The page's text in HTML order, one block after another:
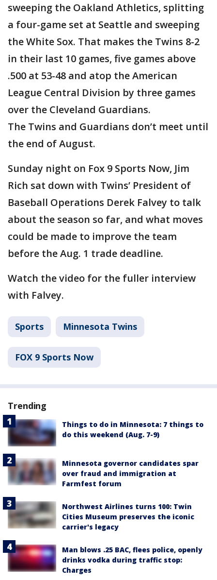
sweeping the Oakland Athletics, splitting
a four-game set at Seattle and sweeping
the White Sox. That makes the Twins 8-2
in their last 10 games, five games above
.500 at 53-48 and atop the American
League Central Division by three games
over the Cleveland Guardians.
The Twins and Guardians don’t meet until
the end of August.
Sunday night on Fox 9 Sports Now, Jim
Rich sat down with Twins’ President of
Baseball Operations Derek Falvey to talk
about the season so far, and what moves
could be made to improve the team
before the Aug. 1 trade deadline.
Watch the video for the fuller interview
with Falvey.
Sports Minnesota Twins
FOX 9 Sports Now
Trending
Things to do in Minnesota: 7 things to
do this weekend (Aug. 7-9)
Minnesota governor candidates spar
over fraud and immigration at
Farmfest forum
Northwest Airlines turns 100: Twin
Cities Museum preserves the iconic
carrier's legacy
Man blows .25 BAC, flees police, openly
drinks vodka during traffic stop:
Charges